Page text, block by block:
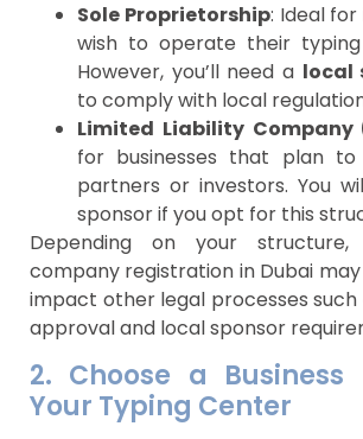
Sole Proprietorship: Ideal for
wish to operate their
However, you’ll need a local
to comply with local
Limited Liability Company
for businesses that plan to
partners or investors. You
sponsor if you opt for this
Depending on your
company registration in Dubai
impact other legal processes
approval and local sponsor
2. Choose a
Your Typing Center